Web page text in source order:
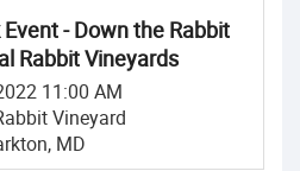
- Down the Rabbit
Rabbit Vineyards
11:00 AM
Vineyard
MD